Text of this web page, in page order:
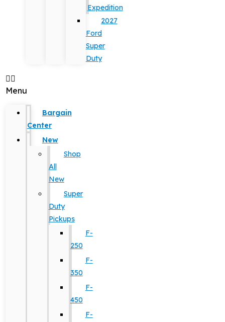
Expedition
2027
Ford
Super
Duty
Menu
Bargain
Center
New
Shop
All
New
Super
Duty
Pickups
F-
250
F-
350
F-
450
F-